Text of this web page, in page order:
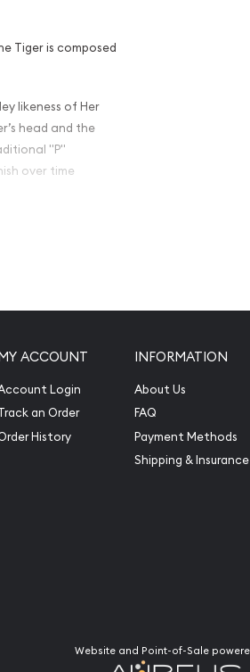
Tiger is composed
likeness of Her
head and the
"P"
over time
Perth
and
ACCOUNT
Login
an Order
History
INFORMATION
About Us
FAQ
Payment Methods
Shipping & Insurance
Website and Point-of-Sale